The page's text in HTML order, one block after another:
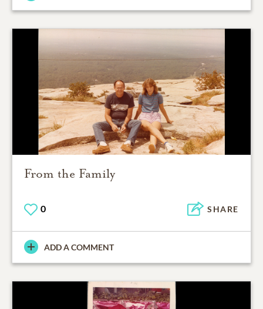
From the Family
0 SHARE
ADD A COMMENT